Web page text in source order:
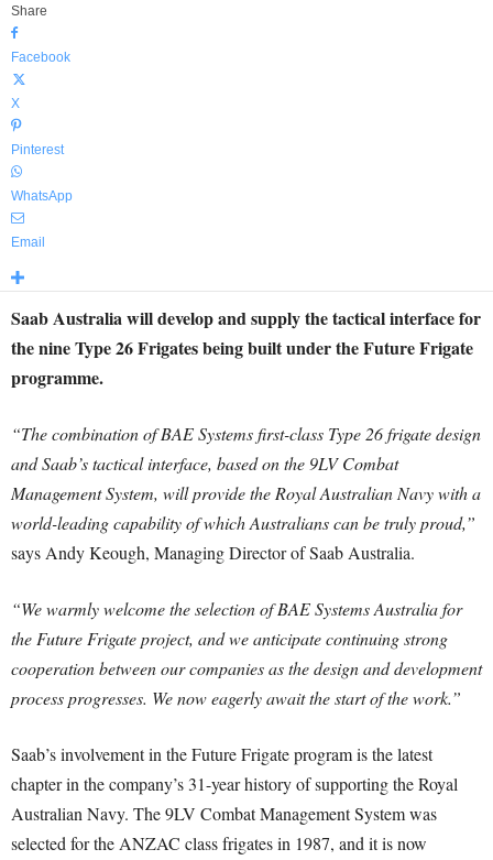
Share
Facebook
X
Pinterest
WhatsApp
Email
Saab Australia will develop and supply the tactical interface for
the nine Type 26 Frigates being built under the Future Frigate
programme.
“The combination of BAE Systems first-class Type 26 frigate design
and Saab’s tactical interface, based on the 9LV Combat
Management System, will provide the Royal Australian Navy with a
world-leading capability of which Australians can be truly proud,”
says Andy Keough, Managing Director of Saab Australia.
“We warmly welcome the selection of BAE Systems Australia for
the Future Frigate project, and we anticipate continuing strong
cooperation between our companies as the design and development
process progresses. We now eagerly await the start of the work.”
Saab’s involvement in the Future Frigate program is the latest
chapter in the company’s 31-year history of supporting the Royal
Australian Navy. The 9LV Combat Management System was
selected for the ANZAC class frigates in 1987, and it is now